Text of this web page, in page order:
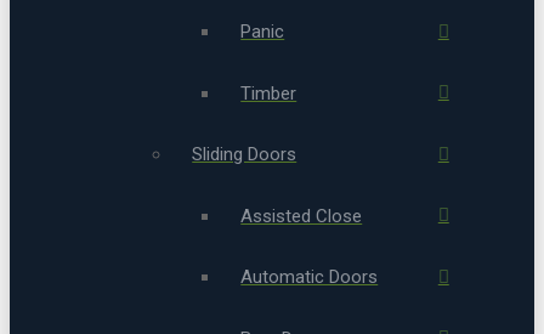
Panic
Timber
Sliding Doors
Assisted Close
Automatic Doors